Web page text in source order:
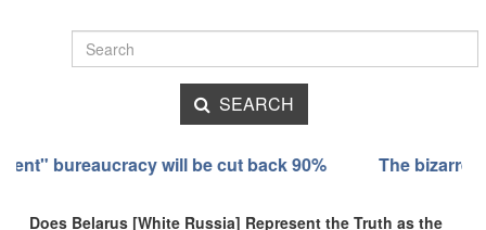
SEARCH
90% The bizarre transformation of the Ashkenazi
Does Belarus [White Russia] Represent the Truth as the